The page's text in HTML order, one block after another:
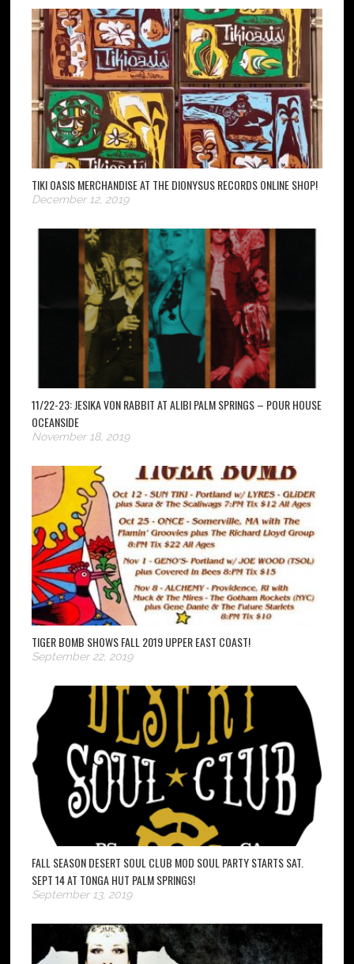
TIKI OASIS MERCHANDISE AT THE DIONYSUS RECORDS ONLINE SHOP!
December 12, 2019
11/22-23: JESIKA VON RABBIT AT ALIBI PALM SPRINGS – POUR HOUSE
OCEANSIDE
November 18, 2019
TIGER BOMB SHOWS FALL 2019 UPPER EAST COAST!
September 22, 2019
FALL SEASON DESERT SOUL CLUB MOD SOUL PARTY STARTS SAT.
SEPT 14 AT TONGA HUT PALM SPRINGS!
September 13, 2019